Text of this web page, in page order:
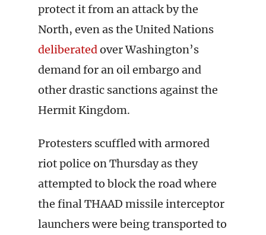
protect it from an attack by the
North, even as the United Nations
deliberatedover Washington’s
demand for an oil embargo and
other drastic sanctions against the
Hermit Kingdom.
Protesters scuffled with armored
riot police on Thursday as they
attempted to block the road where
the final THAAD missile interceptor
launchers were being transported to